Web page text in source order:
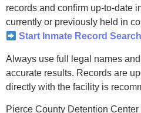
records and confirm up-to-date
currently or previously held in
Start Inmate Record Search
Always use full legal names
accurate results. Records are
directly with the facility is
Pierce County Detention